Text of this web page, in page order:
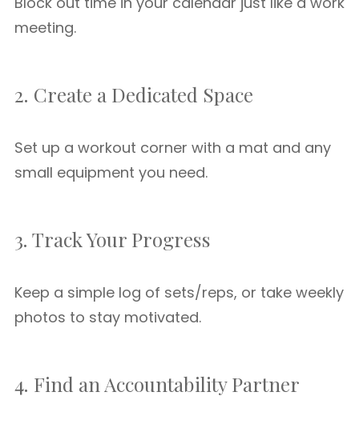
meeting.
2. Create a Dedicated Space
Set up a workout corner with a mat and any
small equipment you need.
3. Track Your Progress
Keep a simple log of sets/reps, or take weekly
photos to stay motivated.
4. Find an Accountability Partner